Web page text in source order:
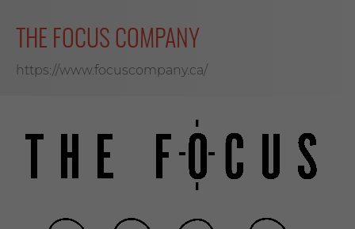
THE FOCUS COMPANY
https://www.focuscompany.ca/